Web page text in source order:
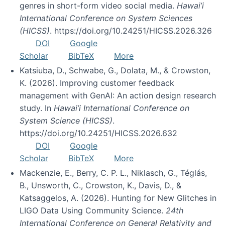
genres in short-form video social media. Hawai’i
International Conference on System Sciences
(HICSS). https://doi.org/10.24251/HICSS.2026.326
DOI
Google
Scholar
BibTeX
More
Katsiuba, D., Schwabe, G., Dolata, M., & Crowston,
K. (2026). Improving customer feedback
management with GenAI: An action design research
study. In Hawai’i International Conference on
System Science (HICSS).
https://doi.org/10.24251/HICSS.2026.632
DOI
Google
Scholar
BibTeX
More
Mackenzie, E., Berry, C. P. L., Niklasch, G., Téglás,
B., Unsworth, C., Crowston, K., Davis, D., &
Katsaggelos, A. (2026). Hunting for New Glitches in
LIGO Data Using Community Science. 24th
International Conference on General Relativity and